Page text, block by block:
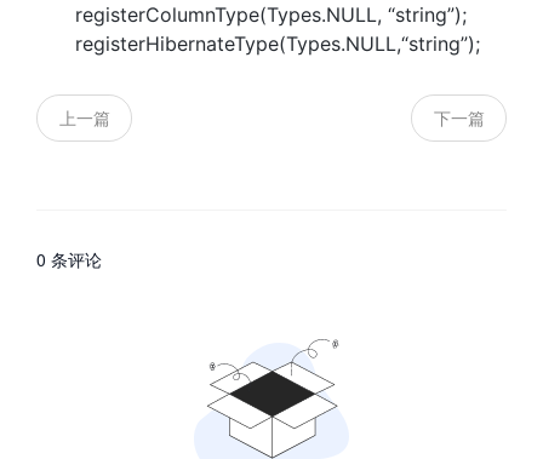
registerColumnType(Types.NULL, “string”);
registerHibernateType(Types.NULL,“string”);
上一篇 下一篇